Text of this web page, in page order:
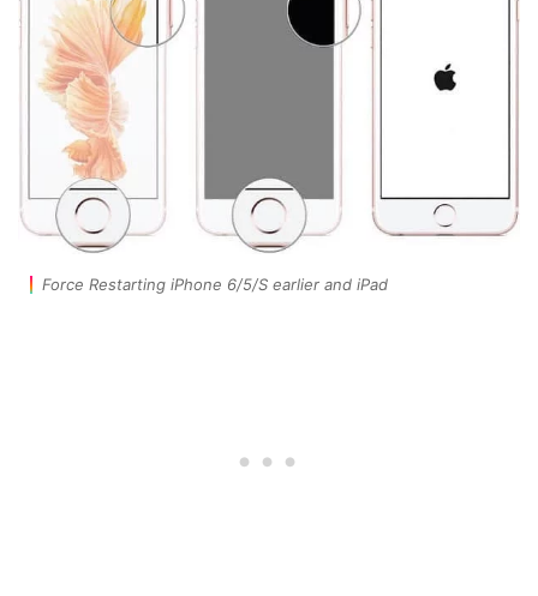
Force Restarting iPhone 6/5/S earlier and iPad